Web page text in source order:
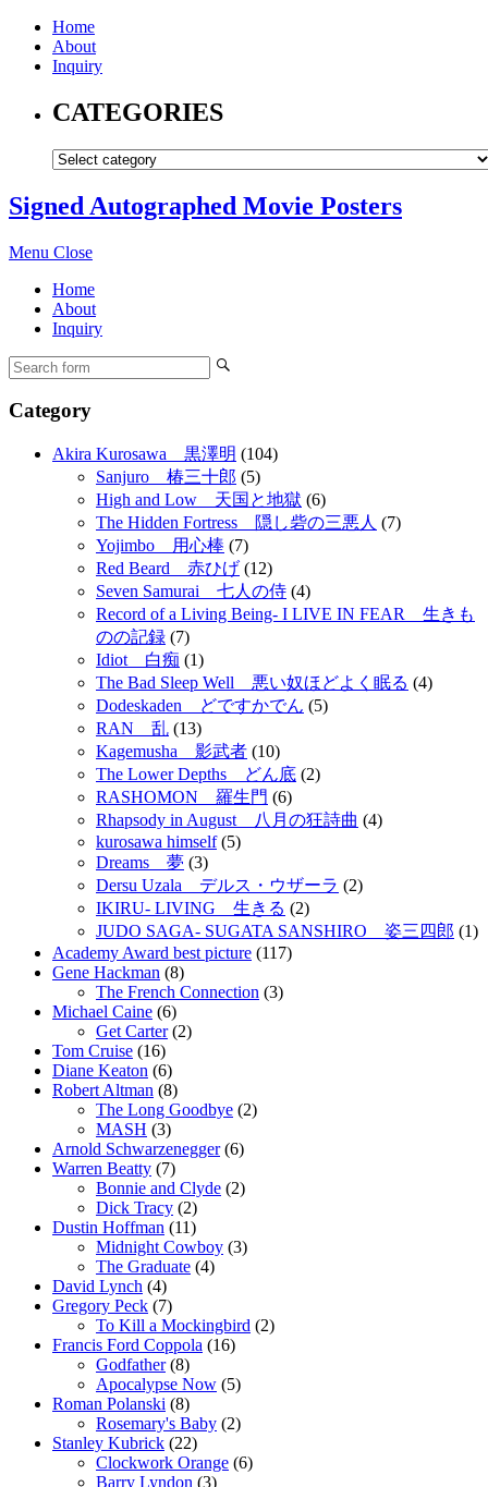
Home
About
Inquiry
CATEGORIES
Signed Autographed Movie Posters
Menu Close
Home
About
Inquiry
Category
Akira Kurosawa 黒澤明 (104)
Sanjuro 椿三十郎 (5)
High and Low 天国と地獄 (6)
The Hidden Fortress 隠し砦の三悪人 (7)
Yojimbo 用心棒 (7)
Red Beard 赤ひげ (12)
Seven Samurai 七人の侍 (4)
Record of a Living Being- I LIVE IN FEAR 生きも
のの記録 (7)
Idiot 白痴 (1)
The Bad Sleep Well 悪い奴ほどよく眠る (4)
Dodeskaden どですかでん (5)
RAN 乱 (13)
Kagemusha 影武者 (10)
The Lower Depths どん底 (2)
RASHOMON 羅生門 (6)
Rhapsody in August 八月の狂詩曲 (4)
kurosawa himself(5)
Dreams 夢 (3)
Dersu Uzala デルス・ウザーラ (2)
IKIRU- LIVING 生きる (2)
JUDO SAGA- SUGATA SANSHIRO 姿三四郎 (1)
Academy Award best picture (117)
Gene Hackman (8)
The French Connection (3)
Michael Caine (6)
Get Carter(2)
Tom Cruise (16)
Diane Keaton (6)
Robert Altman (8)
The Long Goodbye (2)
MASH (3)
Arnold Schwarzenegger(6)
Warren Beatty (7)
Bonnie and Clyde (2)
Dick Tracy (2)
Dustin Hoffman (11)
Midnight Cowboy (3)
The Graduate (4)
David Lynch (4)
Gregory Peck (7)
To Kill a Mockingbird (2)
Francis Ford Coppola (16)
Godfather(8)
Apocalypse Now (5)
Roman Polanski (8)
Rosemary's Baby (2)
Stanley Kubrick (22)
Clockwork Orange (6)
Barry Lyndon (3)